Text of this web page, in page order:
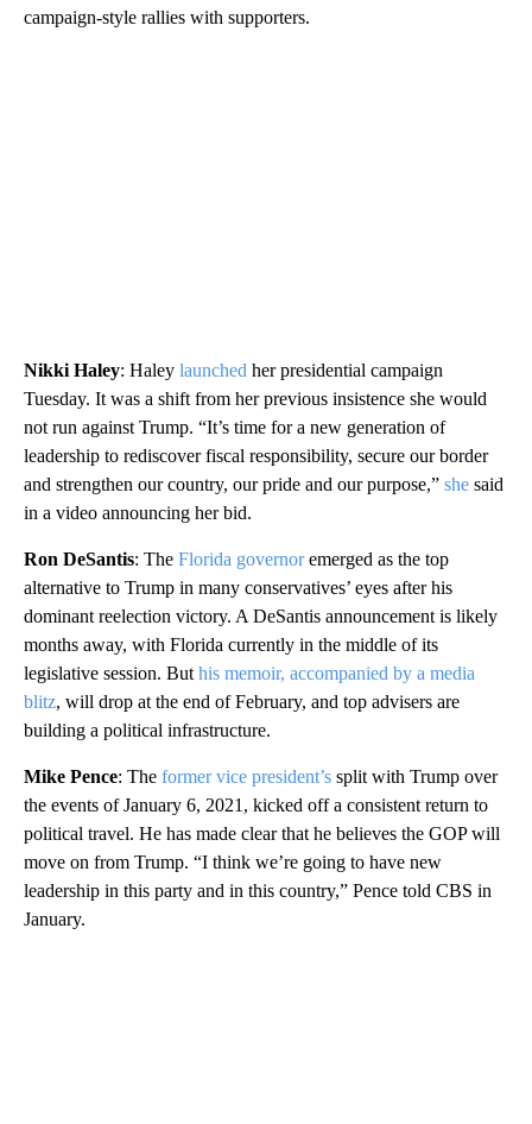
campaign-style rallies with supporters.
Nikki Haley: Haley launched her presidential campaign
Tuesday. It was a shift from her previous insistence she would
not run against Trump. “It’s time for a new generation of
leadership to rediscover fiscal responsibility, secure our border
and strengthen our country, our pride and our purpose,” she said
in a video announcing her bid.
Ron DeSantis: The Florida governoremerged as the top
alternative to Trump in many conservatives’ eyes after his
dominant reelection victory. A DeSantis announcement is likely
months away, with Florida currently in the middle of its
legislative session. But his memoir, accompanied by a media
blitz, will drop at the end of February, and top advisers are
building a political infrastructure.
Mike Pence: The former vice president’s split with Trump over
the events of January 6, 2021, kicked off a consistent return to
political travel. He has made clear that he believes the GOP will
move on from Trump. “I think we’re going to have new
leadership in this party and in this country,” Pence told CBS in
January.